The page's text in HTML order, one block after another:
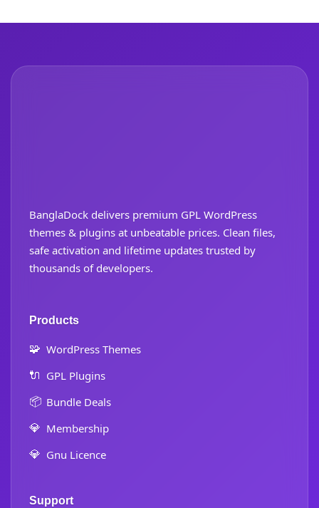
BanglaDock delivers premium GPL WordPress
themes & plugins at unbeatable prices. Clean files,
safe activation and lifetime updates trusted by
thousands of developers.
Products
🧩 WordPress Themes
🔌 GPL Plugins
📦 Bundle Deals
💎 Membership
💎 Gnu Licence
Support